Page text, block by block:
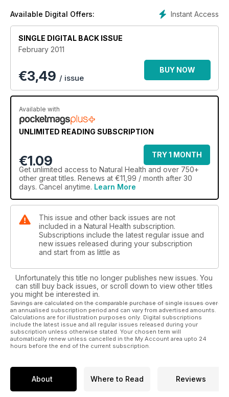
Instant Access
Available Digital Offers:
SINGLE DIGITAL BACK ISSUE
February 2011
€3,49 / issue
BUY NOW
Available with
UNLIMITED READING SUBSCRIPTION
€1.09
TRY 1 MONTH
Get unlimited access to Natural Health and over 750+
other great titles. Renews at €11,99 / month after 30
days. Cancel anytime. Learn More
This issue and other back issues are not
included in a Natural Health subscription.
Subscriptions include the latest regular issue and
new issues released during your subscription
and start from as little as
Unfortunately this title no longer publishes new issues. You
can still buy back issues, or scroll down to view other titles
you might be interested in.
Savings are calculated on the comparable purchase of single issues over
an annualised subscription period and can vary from advertised amounts.
Calculations are for illustration purposes only. Digital subscriptions
include the latest issue and all regular issues released during your
subscription unless otherwise stated. Your chosen term will
automatically renew unless cancelled in the My Account area upto 24
hours before the end of the current subscription.
About Where to Read Reviews